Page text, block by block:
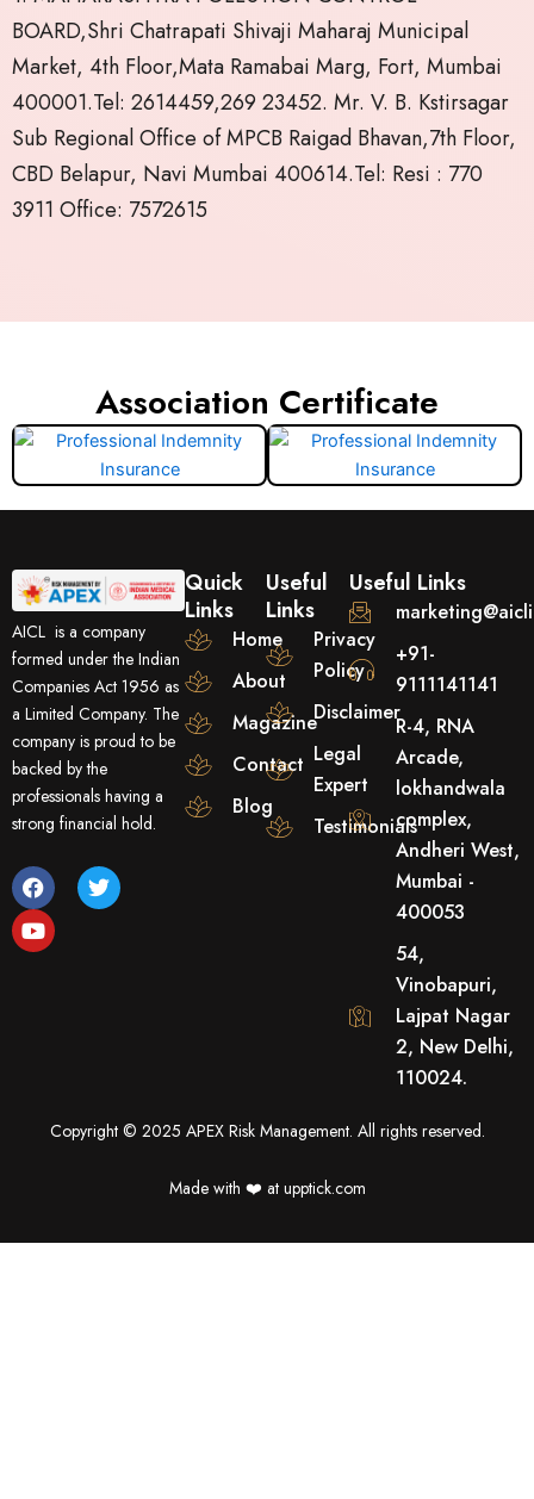
BOARD,Shri Chatrapati Shivaji Maharaj Municipal
Market, 4th Floor,Mata Ramabai Marg, Fort, Mumbai
400001.Tel: 2614459,269 23452. Mr. V. B. Kstirsagar
Sub Regional Office of MPCB Raigad Bhavan,7th Floor,
CBD Belapur, Navi Mumbai 400614.Tel: Resi : 770
3911 Office: 7572615
Association Certificate
AICL is a company
formed under the Indian
Companies Act 1956 as
a Limited Company. The
company is proud to be
backed by the
professionals having a
strong financial hold.
F
a
c
e
T
w
Y
o
u
t
Quick
Links
Home
About
Magazine
Contact
Blog
Useful
Links
Privacy
Policy
Disclaimer
Legal
Expert
Testimonials
Useful Links
+91-
9111141141
R-4, RNA
Arcade,
lokhandwala
complex,
Andheri West,
Mumbai -
400053
54,
Vinobapuri,
Lajpat Nagar
2, New Delhi,
110024.
Copyright © 2025 APEX Risk Management. All rights reserved.
Made with ❤️️ at upptick.com